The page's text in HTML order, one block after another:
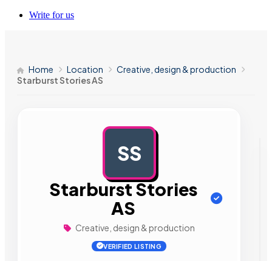
Write for us
Home Location
Creative, design & production
Starburst Stories AS
SS
Starburst Stories
AS
Creative, design & production
VERIFIED LISTING